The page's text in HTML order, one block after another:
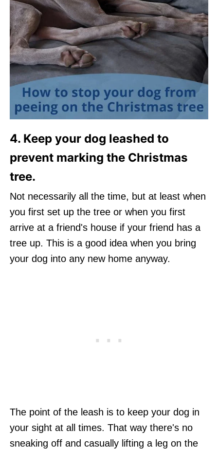
4. Keep your dog leashed to
prevent marking the Christmas
tree.
Not necessarily all the time, but at least when
you first set up the tree or when you first
arrive at a friend's house if your friend has a
tree up. This is a good idea when you bring
your dog into any new home anyway.
The point of the leash is to keep your dog in
your sight at all times. That way there's no
sneaking off and casually lifting a leg on the